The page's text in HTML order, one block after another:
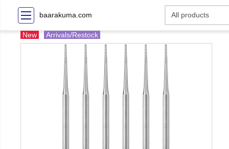
baarakuma.com
New Arrivals/Restock